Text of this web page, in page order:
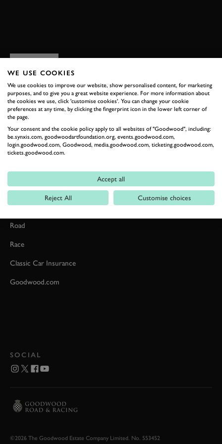
Car Reviews
Event Coverage
Road
Race
Classic Car Insurance
Goodwood.com
SOCIAL
©2026 The Goodwood Estate Company Limited. No. 553452
WE USE COOKIES
We use cookies to improve our website, show personalised content, for marketing
purposes, and to give you a great website experience. For more information about
the cookies we use, click 'customise cookies'. You can change your cookie
preferences at any time, by clicking the fingerprint icon in the lower left corner of
the page.
Your consent and the cookie policy apply to all websites of "Goodwood", including:
be.synxis.com, goodwoodartfoundation.org, events.goodwood.com,
login.goodwood.com, Goodwood, media.goodwood.com, ticketing.goodwood.com,
tickets.goodwood.com.
Accept all
Reject All Customise choices